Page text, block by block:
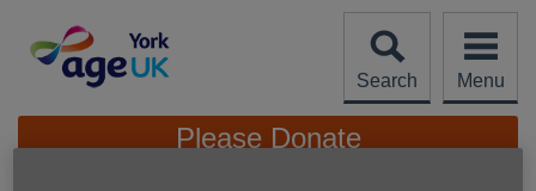
content
Search
Menu
Site
Navigation
Please Donate